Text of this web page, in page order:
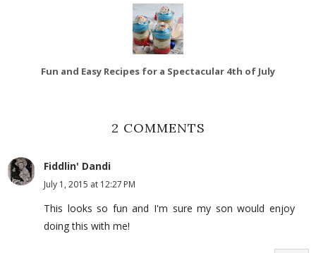
Fun and Easy Recipes for a Spectacular 4th of July
2 COMMENTS
Fiddlin' Dandi
July 1, 2015 at 12:27 PM
This looks so fun and I'm sure my son would enjoy
doing this with me!